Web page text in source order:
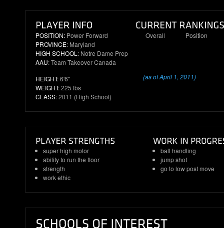
POSITION: Power Forward
PROVINCE: Maryland
HIGH SCHOOL : Notre Dame Prep
AAU: Team Takeover Canada
HEIGHT:6'6"
WEIGHT:225 lbs
CLASS:2011 (High School)
Overall Position
(as of April 1, 2011)
super high motor
ability to run the floor
strength
work ethic
ball handling
jump shot
go to low post move